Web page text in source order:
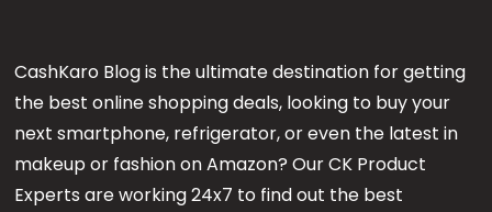
CashKaro Blog is the ultimate destination for getting
the best online shopping deals, looking to buy your
next smartphone, refrigerator, or even the latest in
makeup or fashion on Amazon? Our CK Product
Experts are working 24x7 to find out the best